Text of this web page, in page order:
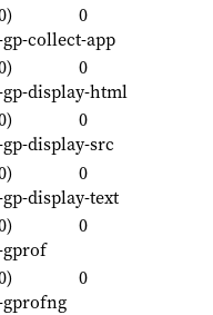
0
collect-app
0
display-html
0
display-src
0
display-text
0
gprof
0